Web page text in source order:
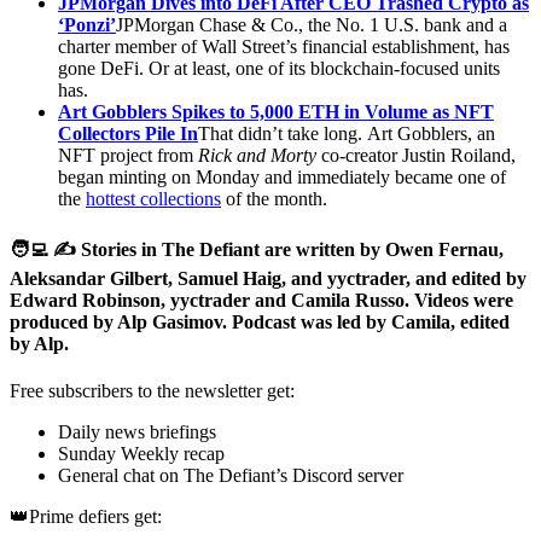
‘Ponzi’JPMorgan Chase & Co., the No. 1 U.S. bank and a
charter member of Wall Street’s financial establishment, has
gone DeFi. Or at least, one of its blockchain-focused units
has.
Art Gobblers Spikes to 5,000 ETH in Volume as NFT
Collectors Pile InThat didn’t take long. Art Gobblers, an
NFT project from Rick and Morty co-creator Justin Roiland,
began minting on Monday and immediately became one of
the hottest collections of the month.
🧑‍💻 ✍️ Stories in The Defiant are written by Owen Fernau,
Aleksandar Gilbert, Samuel Haig, and yyctrader, and edited by
Edward Robinson, yyctrader and Camila Russo. Videos were
produced by Alp Gasimov. Podcast was led by Camila, edited
by Alp.
Free subscribers to the newsletter get:
Daily news briefings
Sunday Weekly recap
General chat on The Defiant’s Discord server
👑Prime defiers get: